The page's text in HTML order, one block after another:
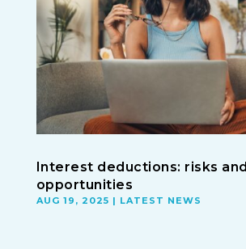
Interest deductions: risks and
opportunities
AUG 19, 2025 | LATEST NEWS